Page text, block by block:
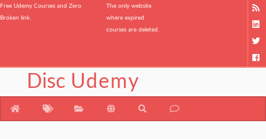
Free Udemy Courses and Zero
Broken link.
The only website
where expired
courses are deleted.
Disc Udemy